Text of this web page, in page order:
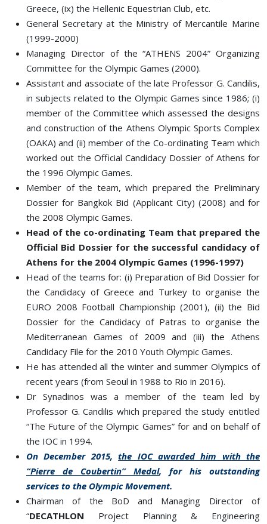
Greece, (ix) the Hellenic Equestrian Club, etc.
General Secretary at the Ministry of Mercantile Marine
(1999-2000)
Managing Director of the “ATHENS 2004” Organizing
Committee for the Olympic Games (2000).
Assistant and associate of the late Professor G. Candilis,
in subjects related to the Olympic Games since 1986; (i)
member of the Committee which assessed the designs
and construction of the Athens Olympic Sports Complex
(OAKA) and (ii) member of the Co-ordinating Team which
worked out the Official Candidacy Dossier of Athens for
the 1996 Olympic Games.
Member of the team, which prepared the Preliminary
Dossier for Bangkok Bid (Applicant City) (2008) and for
the 2008 Olympic Games.
Head of the co-ordinating Team that prepared the
Official Bid Dossier for the successful candidacy of
Athens for the 2004 Olympic Games (1996-1997)
Head of the teams for: (i) Preparation of Bid Dossier for
the Candidacy of Greece and Turkey to organise the
EURO 2008 Football Championship (2001), (ii) the Bid
Dossier for the Candidacy of Patras to organise the
Mediterranean Games of 2009 and (iii) the Athens
Candidacy File for the 2010 Youth Olympic Games.
He has attended all the winter and summer Olympics of
recent years (from Seoul in 1988 to Rio in 2016).
Dr Synadinos was a member of the team led by
Professor G. Candilis which prepared the study entitled
“The Future of the Olympic Games” for and on behalf of
the IOC in 1994.
On December 2015,the IOC awarded him with the
“Pierre de Coubertin” Medal, for his outstanding
services to the Olympic Movement.
Chairman of the BoD and Managing Director of
“DECATHLON Project Planning & Engineering